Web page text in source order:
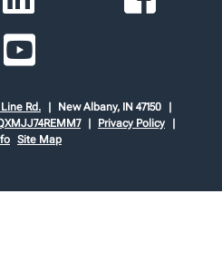
Rd.
New Albany, IN 47150
Privacy Policy
Site Map